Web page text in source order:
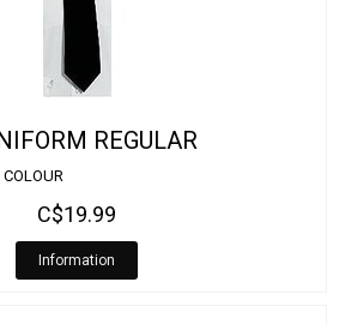
REGULAR
C$19.99
Information